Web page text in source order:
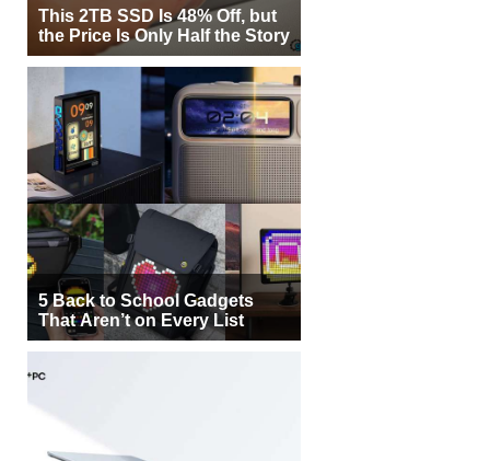
This 2TB SSD Is 48% Off, but
the Price Is Only Half the Story
5 Back to School Gadgets
That Aren’t on Every List